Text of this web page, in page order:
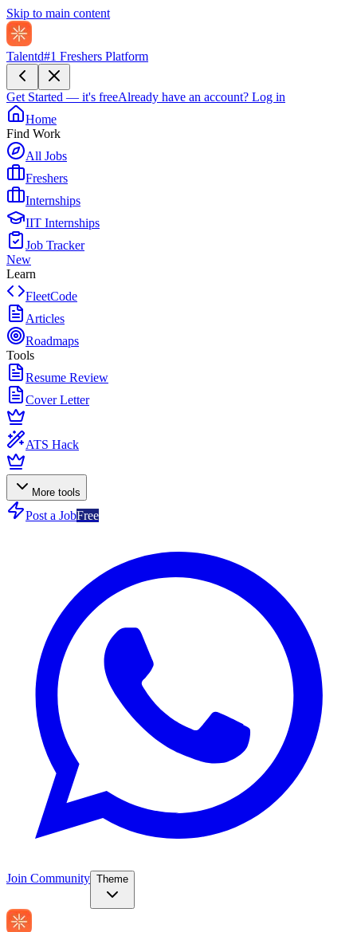
Skip to main content
Talentd#1 Freshers Platform
Get Started — it's freeAlready have an account? Log in
Home
Find Work
All Jobs
Freshers
Internships
IIT Internships
Job Tracker
New
Learn
FleetCode
Articles
Roadmaps
Tools
Resume Review
Cover Letter
ATS Hack
More tools
Post a JobFree
Join Community Theme